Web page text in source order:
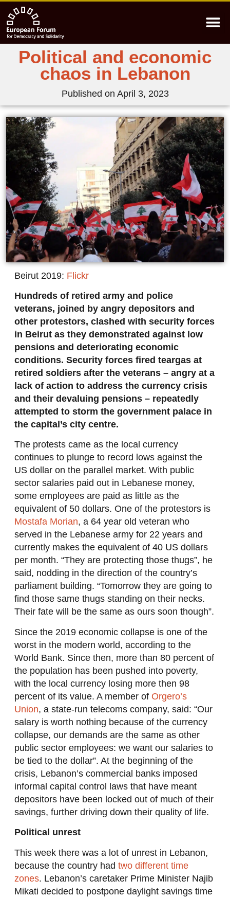
Political and economic
chaos in Lebanon
Published on April 3, 2023
Beirut 2019: Flickr
Hundreds of retired army and police
veterans, joined by angry depositors and
other protestors, clashed with security forces
in Beirut as they demonstrated against low
pensions and deteriorating economic
conditions. Security forces fired teargas at
retired soldiers after the veterans – angry at a
lack of action to address the currency crisis
and their devaluing pensions – repeatedly
attempted to storm the government palace in
the capital’s city centre.
The protests came as the local currency
continues to plunge to record lows against the
US dollar on the parallel market. With public
sector salaries paid out in Lebanese money,
some employees are paid as little as the
equivalent of 50 dollars. One of the protestors is
Mostafa Morian, a 64 year old veteran who
served in the Lebanese army for 22 years and
currently makes the equivalent of 40 US dollars
per month. “They are protecting those thugs”, he
said, nodding in the direction of the country’s
parliament building. “Tomorrow they are going to
find those same thugs standing on their necks.
Their fate will be the same as ours soon though”.
Since the 2019 economic collapse is one of the
worst in the modern world, according to the
World Bank. Since then, more than 80 percent of
the population has been pushed into poverty,
with the local currency losing more then 98
percent of its value. A member of Orgero’s
Union, a state-run telecoms company, said: “Our
salary is worth nothing because of the currency
collapse, our demands are the same as other
public sector employees: we want our salaries to
be tied to the dollar”. At the beginning of the
crisis, Lebanon’s commercial banks imposed
informal capital control laws that have meant
depositors have been locked out of much of their
savings, further driving down their quality of life.
Political unrest
This week there was a lot of unrest in Lebanon,
because the country had two different time
zones. Lebanon’s caretaker Prime Minister Najib
Mikati decided to postpone daylight savings time